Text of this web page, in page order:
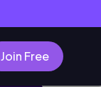
Join Free